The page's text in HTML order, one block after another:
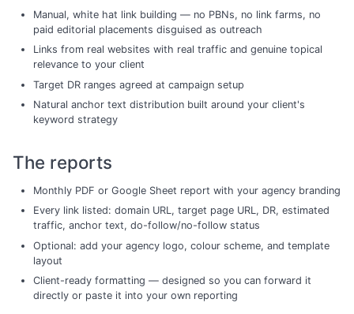
Manual, white hat link building — no PBNs, no link farms, no
paid editorial placements disguised as outreach
Links from real websites with real traffic and genuine topical
relevance to your client
Target DR ranges agreed at campaign setup
Natural anchor text distribution built around your client's
keyword strategy
The reports
Monthly PDF or Google Sheet report with your agency branding
Every link listed: domain URL, target page URL, DR, estimated
traffic, anchor text, do-follow/no-follow status
Optional: add your agency logo, colour scheme, and template
layout
Client-ready formatting — designed so you can forward it
directly or paste it into your own reporting